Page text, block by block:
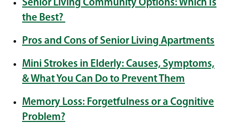
Senior Living Community Options: Which Is
the Best?
Pros and Cons of Senior Living Apartments
Mini Strokes in Elderly: Causes, Symptoms,
& What You Can Do to Prevent Them
Memory Loss: Forgetfulness or a Cognitive
Problem?